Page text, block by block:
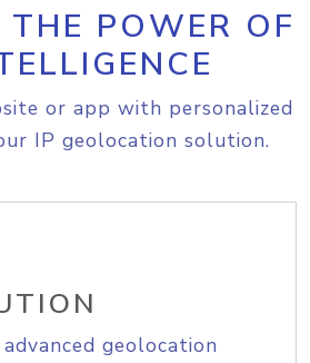
POWER OF
or app with personalized
IP geolocation solution.
geolocation